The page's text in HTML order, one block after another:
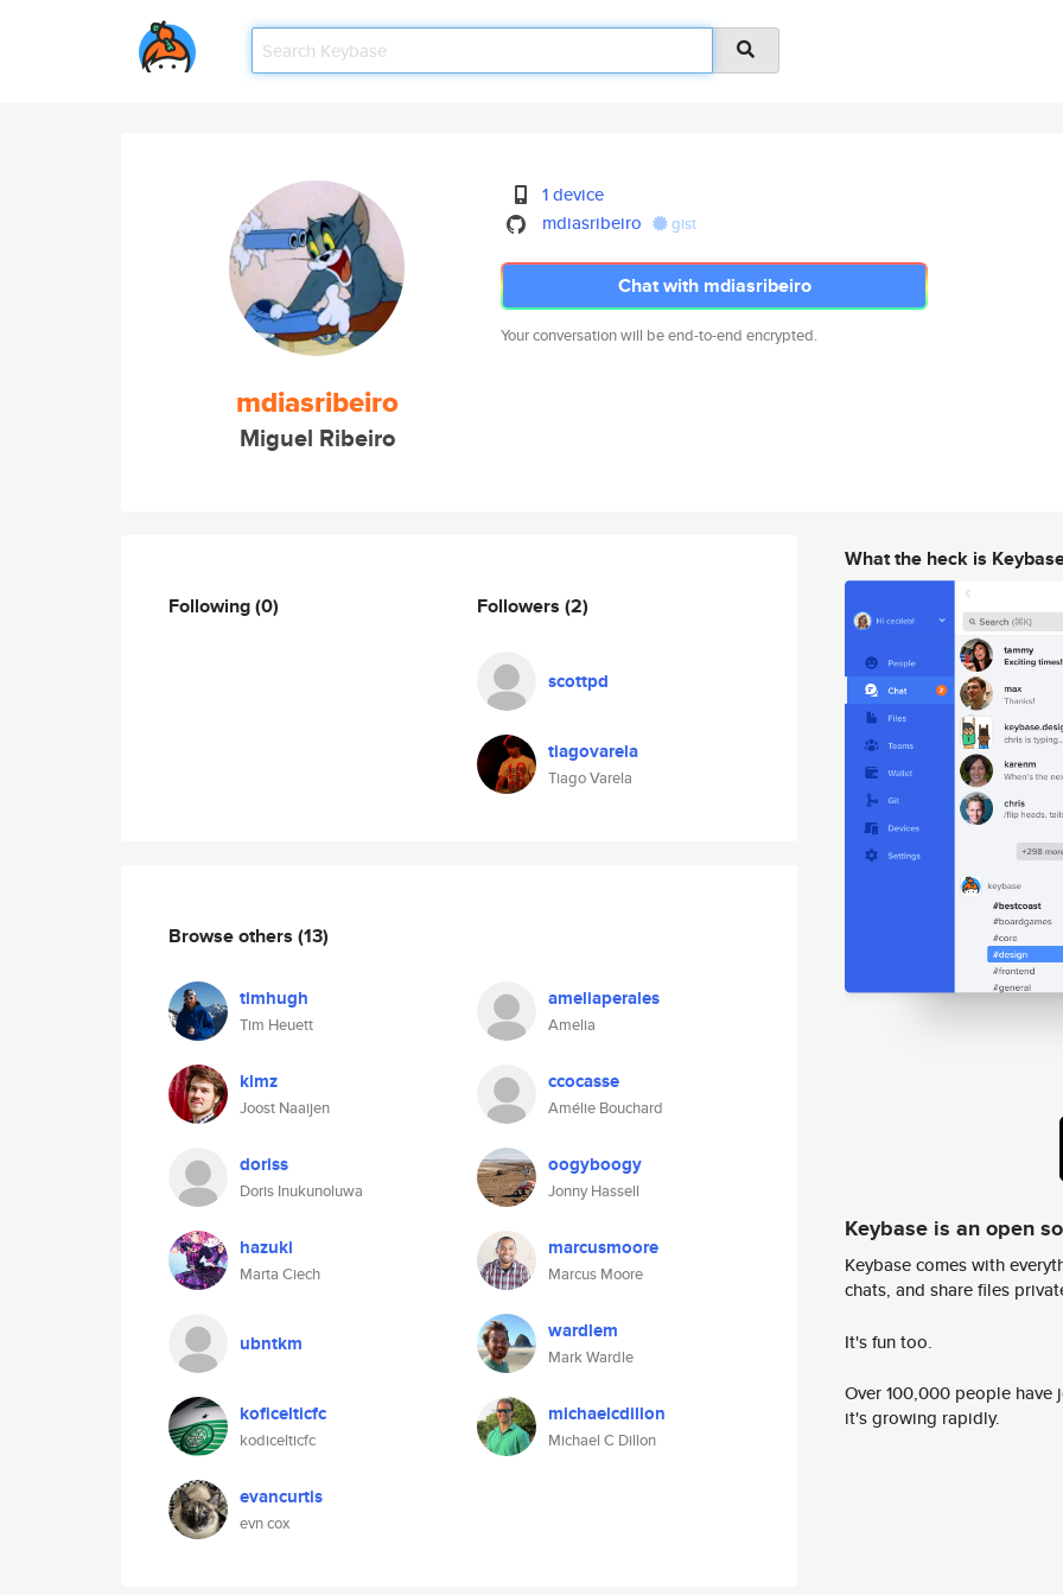
mdiasribeiro
Miguel Ribeiro
1 device
mdiasribeiro
gist
Chat with mdiasribeiro
Your conversation will be end-to-end encrypted.
Following(0) Followers (2)
scottpd
tiagovarela
Tiago Varela
Browse others (13)
timhugh
Tim Heuett
ameliaperales
Amelia
klmz
Joost Naaijen
ccocasse
Amélie Bouchard
doriss
Doris Inukunoluwa
oogyboogy
Jonny Hassell
hazuki
Marta Ciech
marcusmoore
Marcus Moore
ubntkm wardlem
Mark Wardle
koficelticfc
kodicelticfc
michaelcdillon
Michael C Dillon
evancurtis
evn cox
What the heck is
Keybase is an open
Keybase comes with
chats, and share files
It's fun too.
Over 100,000 people
it's growing rapidly.